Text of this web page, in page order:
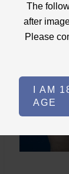
The
after
Please
I AM
AGE
Brazilian